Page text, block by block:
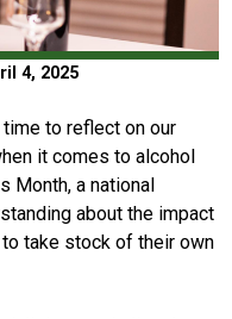
4, 2025
to reflect on our
it comes to alcohol
Month, a national
about the impact
take stock of their own